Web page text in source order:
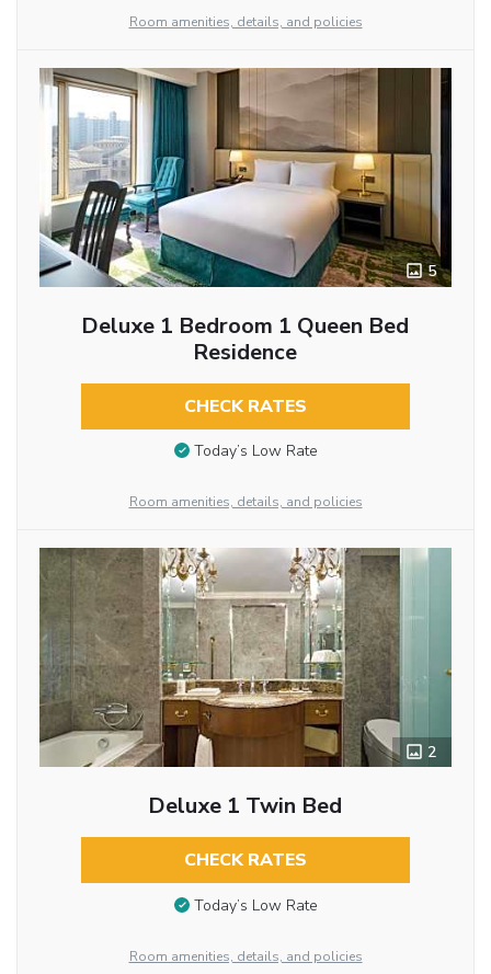
Room amenities, details, and policies
5
Deluxe 1 Bedroom 1 Queen Bed
Residence
CHECK RATES
Today’s Low Rate
Room amenities, details, and policies
2
Deluxe 1 Twin Bed
CHECK RATES
Today’s Low Rate
Room amenities, details, and policies